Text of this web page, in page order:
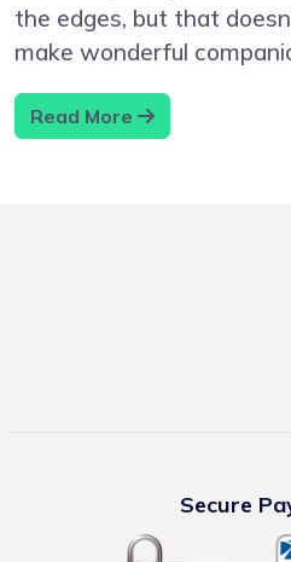
the edges, but that
make wonderful
Read More
Secure